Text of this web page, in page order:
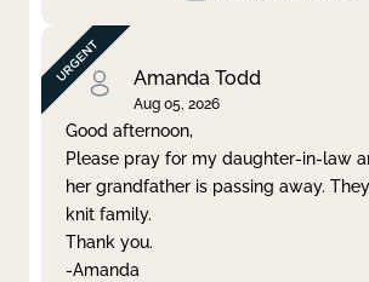
Amanda Todd
Aug 05, 2026
Good afternoon,
Please pray for my daughter-in-law
her grandfather is passing away.
knit family.
Thank you.
-Amanda